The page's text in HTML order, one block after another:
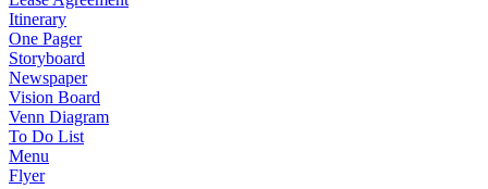
Itinerary
One Pager
Storyboard
Newspaper
Vision Board
Venn Diagram
To Do List
Menu
Flyer